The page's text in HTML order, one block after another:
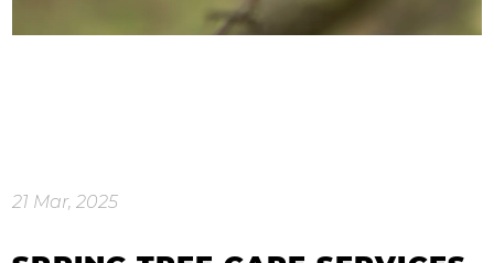
21 Mar, 2025